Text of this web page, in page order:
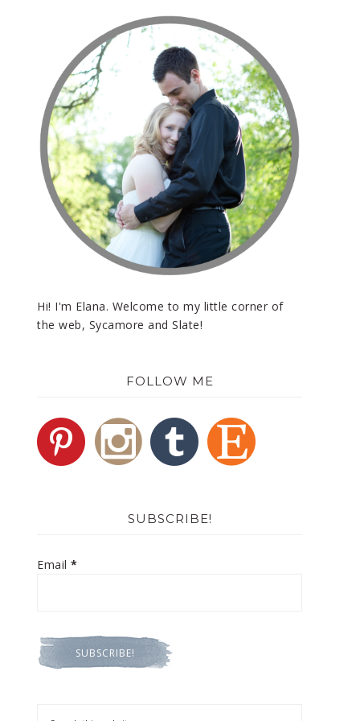
Hi! I'm Elana. Welcome to my little corner of
the web, Sycamore and Slate!
FOLLOW ME
SUBSCRIBE!
Email *